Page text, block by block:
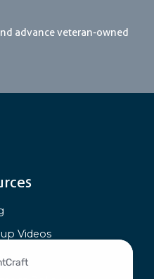
advance veteran-owned
Videos